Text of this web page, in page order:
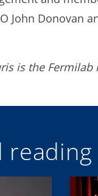
John Donovan
is the
reading